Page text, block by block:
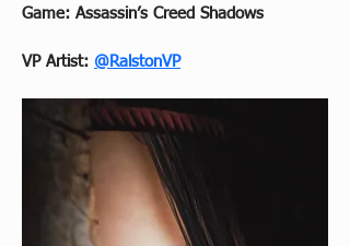
Game: Assassin’s Creed Shadows
VP Artist: @RalstonVP